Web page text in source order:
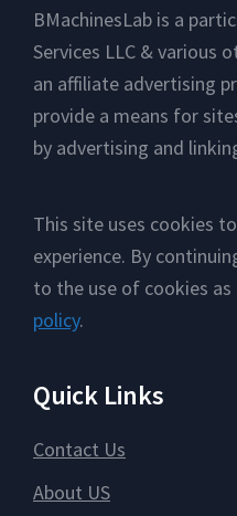
Footer
BMachinesLab is a
Services LLC & various
an affiliate advertising
provide a means for
by advertising and
This site uses cookies
experience. By
to the use of cookies as
policy.
Quick Links
Contact Us
About US